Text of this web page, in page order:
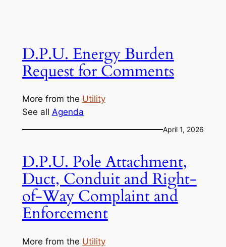
D.P.U. Energy Burden
Request for Comments
More from the Utility
See all Agenda
April 1, 2026
D.P.U. Pole Attachment,
Duct, Conduit and Right-
of-Way Complaint and
Enforcement
More from the Utility